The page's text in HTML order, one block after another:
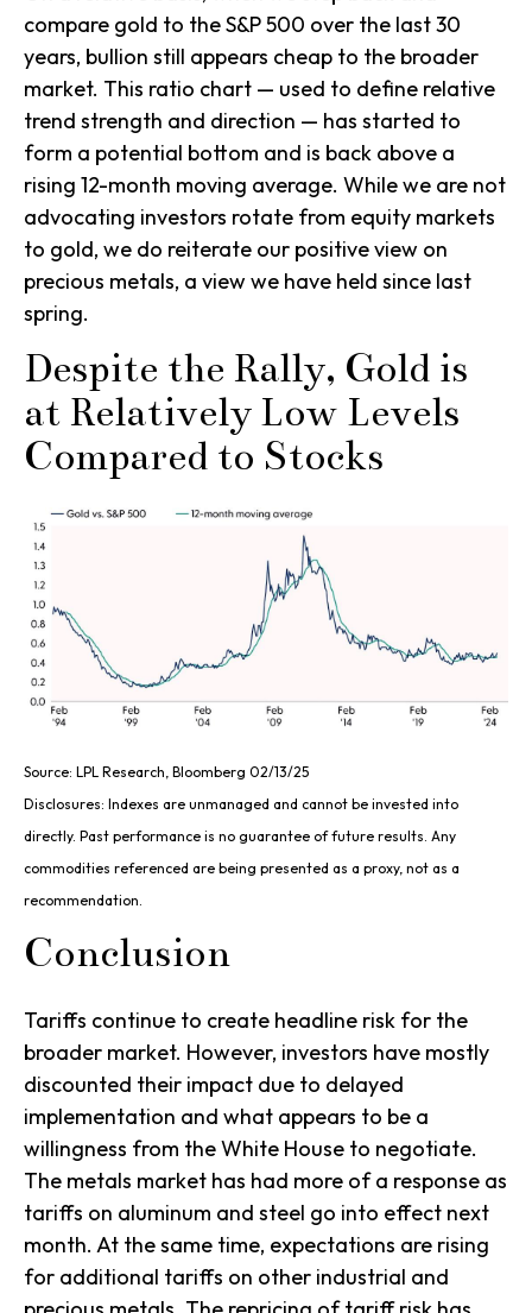
compare gold to the S&P 500 over the last 30
years, bullion still appears cheap to the broader
market. This ratio chart — used to define relative
trend strength and direction — has started to
form a potential bottom and is back above a
rising 12-month moving average. While we are not
advocating investors rotate from equity markets
to gold, we do reiterate our positive view on
precious metals, a view we have held since last
spring.
Despite the Rally, Gold is
at Relatively Low Levels
Compared to Stocks
Source: LPL Research, Bloomberg 02/13/25
Disclosures: Indexes are unmanaged and cannot be invested into
directly. Past performance is no guarantee of future results. Any
commodities referenced are being presented as a proxy, not as a
recommendation.
Conclusion
Tariffs continue to create headline risk for the
broader market. However, investors have mostly
discounted their impact due to delayed
implementation and what appears to be a
willingness from the White House to negotiate.
The metals market has had more of a response as
tariffs on aluminum and steel go into effect next
month. At the same time, expectations are rising
for additional tariffs on other industrial and